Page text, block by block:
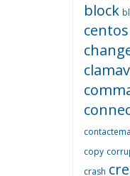
block
centos
clamav
copy
crash